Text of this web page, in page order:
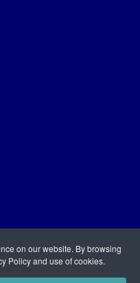
on our website. By browsing
Policy and use of cookies.
Office: Nightingale Way,
Knowledge is a
12092122